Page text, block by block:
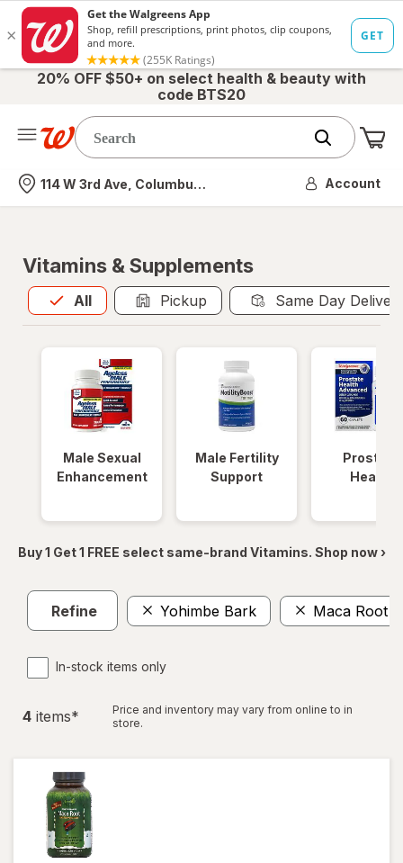
20% OFF $50+ on select health & beauty with
code BTS20
Nearest store
114 W 3rd Ave, Columbus, OH Account
Vitamins & Supplements
All
Allis selected Pickup Same Day
Male Sexual
Enhancement
Male Fertility
Support
Prostate
Health
Buy 1 Get 1 FREE select same-brand Vitamins. Shop now ›
Refine Yohimbe Bark Maca Root
In-stock items only
4 items*
Price and inventory may vary from online to in
store.